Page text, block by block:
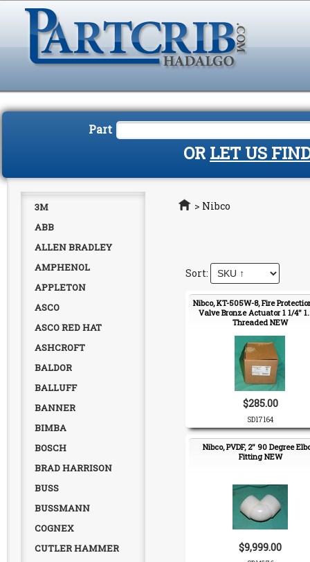
Part
OR LET US
3M
ABB
ALLEN BRADLEY
AMPHENOL
APPLETON
ASCO
ASCO RED HAT
ASHCROFT
BALDOR
BALLUFF
BANNER
BIMBA
BOSCH
BRAD HARRISON
BUSS
BUSSMANN
COGNEX
CUTLER HAMMER
Home
> Nibco
Nibco, KT-505W-8, Fire
Valve Bronze Actuator 1 1/4"
Threaded NEW
$285.00
SD17164
Nibco, PVDF, 2" 90 Degree
Fitting NEW
$9,999.00